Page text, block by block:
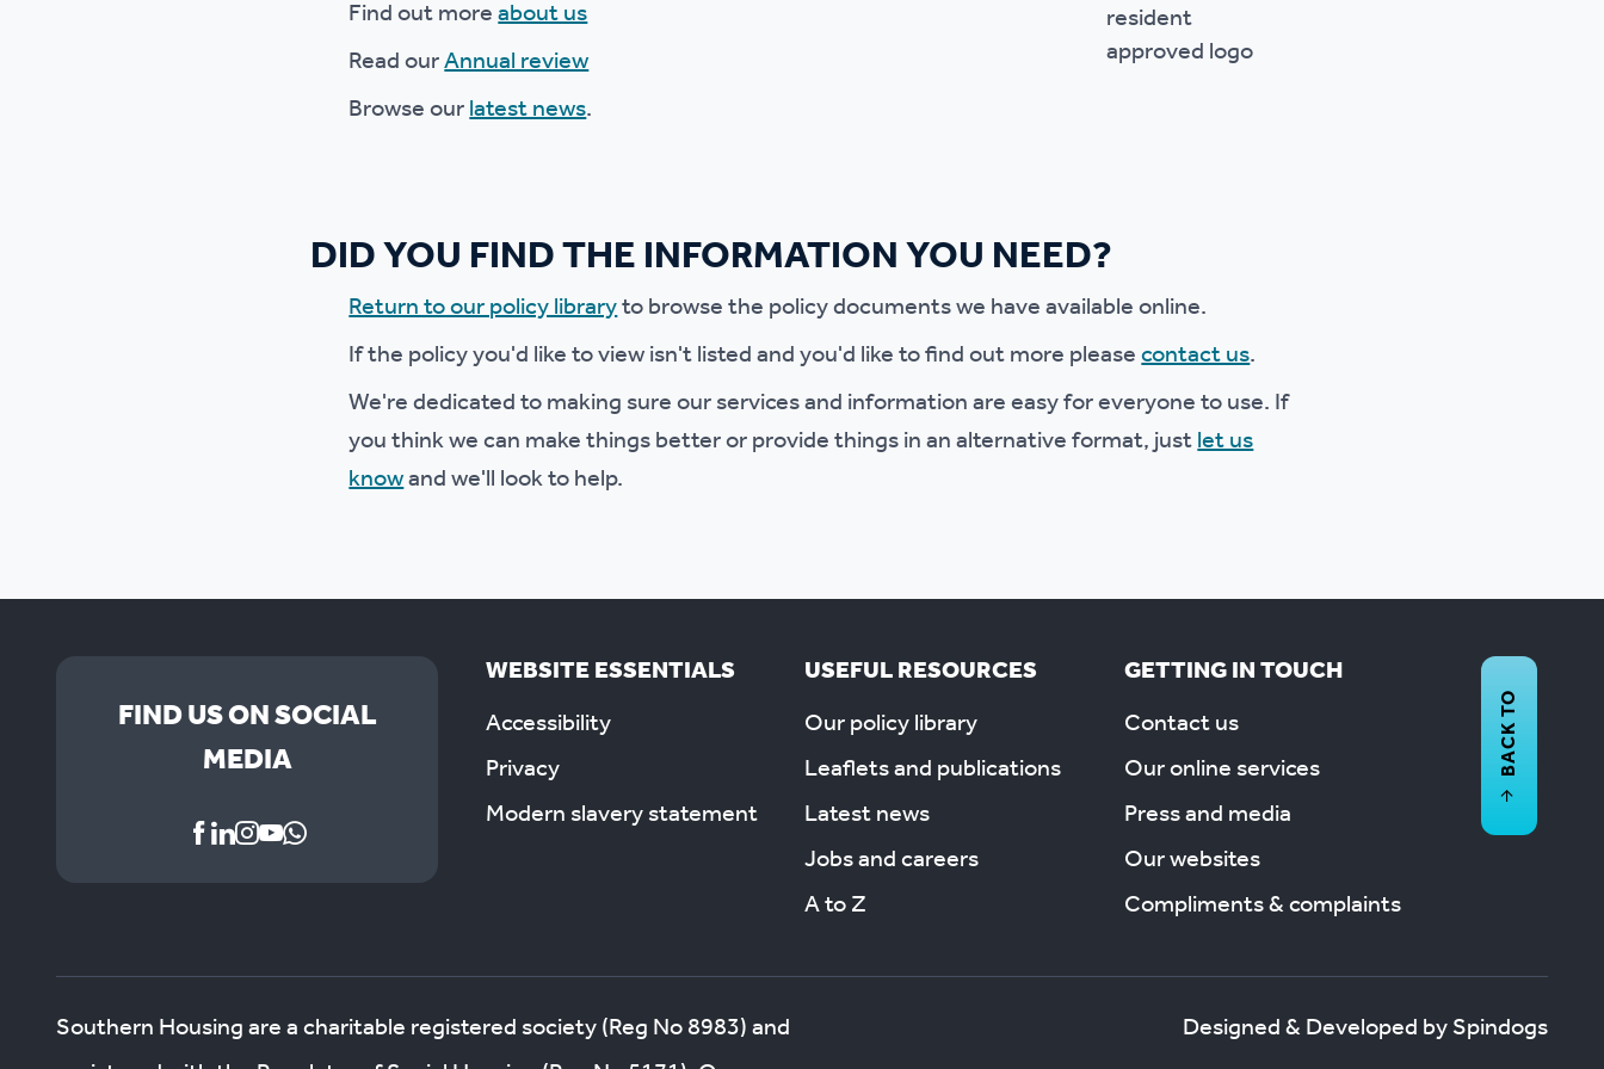
Our policies
Find out moreabout us
Read ourAnnual review
Browse ourlatest news.
DID YOU FIND THE INFORMATION YOU NEED?
Return to our policy libraryto browse the policy documents we have available online.
If the policy you'd like to view isn't listed and you'd like to find out more pleasecontact us.
We're dedicated to making sure our services and information are easy for everyone to use. If
you think we can make things better or provide things in an alternative format, justlet us
knowand we'll look to help.
FIND US ON SOCIAL
MEDIA
WEBSITE ESSENTIALS
Accessibility
Privacy
Modern slavery statement
USEFUL RESOURCES
Our policy library
Leaflets and publications
Latest news
Jobs and careers
A to Z
GETTING IN TOUCH
Contact us
Our online services
Press and media
Our websites
Compliments & complaints
BACK TO
Southern Housing are a charitable registered society (Reg No 8983) and
Designed & Developed by Spindogs